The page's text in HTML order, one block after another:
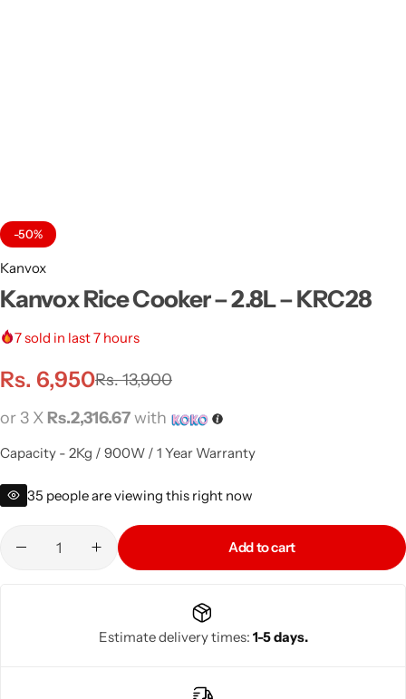
-50%
Kanvox
Kanvox Rice Cooker – 2.8L – KRC28
7sold in last 7 hours
Rs.13,900
Rs. 6,950
or 3 X Rs.2,316.67with
Capacity - 2Kg / 900W / 1 Year Warranty
35 people are viewing this right now
Add to cart
Estimate delivery times: 1-5 days.